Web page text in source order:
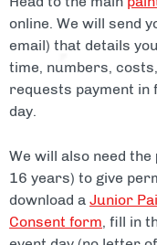
online. We will send
email) that details
time, numbers,
requests payment in
day.
We will also need the
16 years) to give
download aJunior
Consent form, fill in